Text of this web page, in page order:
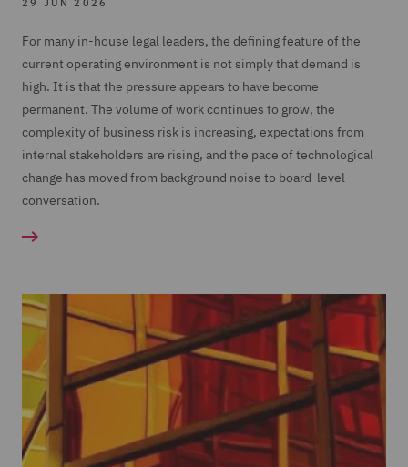
29 JUN 2026
For many in-house legal leaders, the defining feature of the
current operating environment is not simply that demand is
high. It is that the pressure appears to have become
permanent. The volume of work continues to grow, the
complexity of business risk is increasing, expectations from
internal stakeholders are rising, and the pace of technological
change has moved from background noise to board-level
conversation.